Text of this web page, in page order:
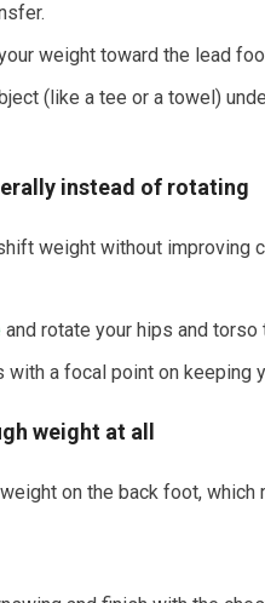
weight toward the lead
(like a tee or a towel)
instead of rotating
weight without improving
and rotate your hips and
with a focal point on keeping
weight at all
on the back foot,